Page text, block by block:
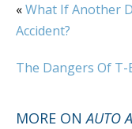
«What If Another
Accident?
The Dangers Of T-
MORE ONAUTO